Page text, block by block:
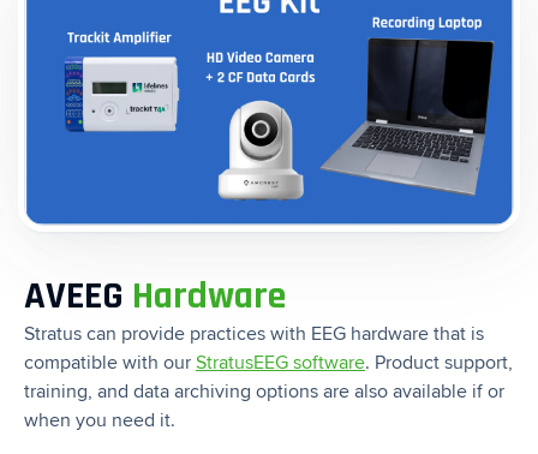
AVEEG Hardware
Stratus can provide practices with EEG hardware that is
compatible with our StratusEEG software. Product support,
training, and data archiving options are also available if or
when you need it.